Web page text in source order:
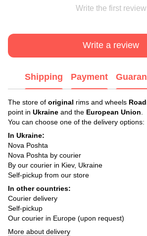
Write the first review
Write a review
Shipping Payment
The store of original rims and wheels
point in Ukraine and the European Union
You can choose one of the delivery options:
In Ukraine:
Nova Poshta
Nova Poshta by courier
By our courier in Kiev, Ukraine
Self-pickup from our store
In other countries:
Courier delivery
Self-pickup
Our courier in Europe (upon request)
More about delivery